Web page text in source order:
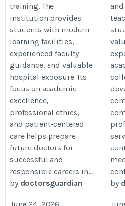
training. The
institution provides
students with modern
learning facilities,
experienced faculty
guidance, and valuable
hospital exposure. Its
focus on academic
excellence,
professional ethics,
and patient-centered
care helps prepare
future doctors for
successful and
responsible careers in...
by doctorsguardian
June 24, 2026
by